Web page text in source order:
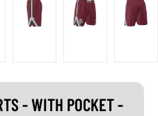
- WITH POCKET -